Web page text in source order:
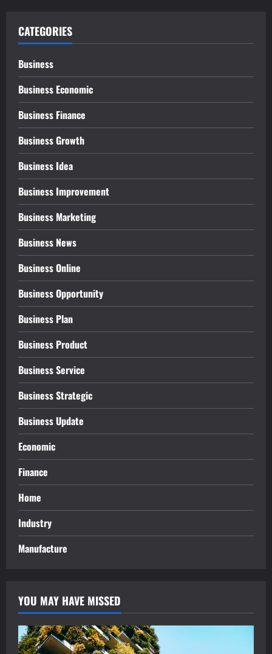
CATEGORIES
Business
Business Economic
Business Finance
Business Growth
Business Idea
Business Improvement
Business Marketing
Business News
Business Online
Business Opportunity
Business Plan
Business Product
Business Service
Business Strategic
Business Update
Economic
Finance
Home
Industry
Manufacture
YOU MAY HAVE MISSED